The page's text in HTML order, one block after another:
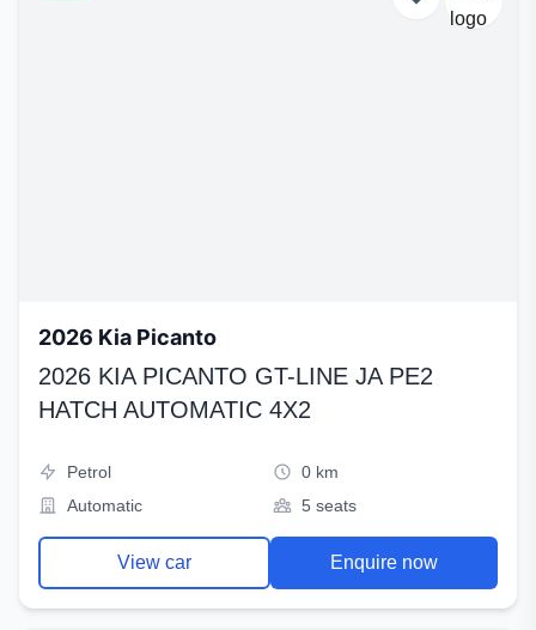
2026 Kia Picanto
2026 KIA PICANTO GT-LINE JA PE2
HATCH AUTOMATIC 4X2
Petrol
0 km
Automatic
5 seats
View car Enquire now